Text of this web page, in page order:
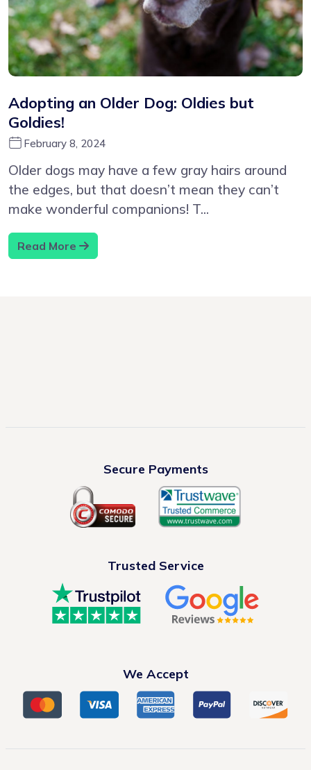
Adopting an Older Dog: Oldies but
Goldies!
February 8, 2024
Older dogs may have a few gray hairs around
the edges, but that doesn’t mean they can’t
make wonderful companions! T...
Read More
Secure Payments
Trusted Service
We Accept